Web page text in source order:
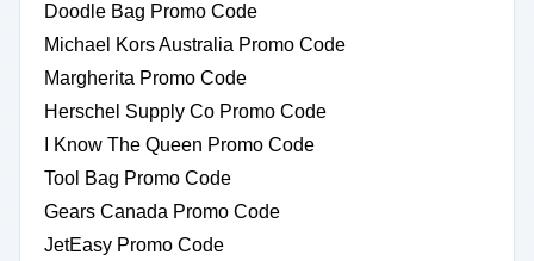
Doodle Bag Promo Code
Michael Kors Australia Promo Code
Margherita Promo Code
Herschel Supply Co Promo Code
I Know The Queen Promo Code
Tool Bag Promo Code
Gears Canada Promo Code
JetEasy Promo Code